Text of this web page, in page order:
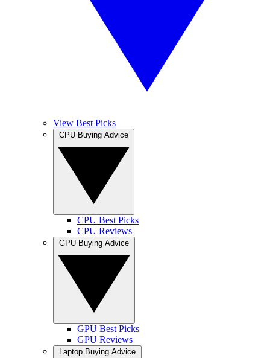
View Best Picks
CPU Best Picks
CPU Reviews
GPU Best Picks
GPU Reviews